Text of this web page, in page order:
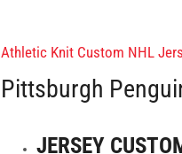
Athletic Knit Custom NHL
Pittsburgh
JERSEY